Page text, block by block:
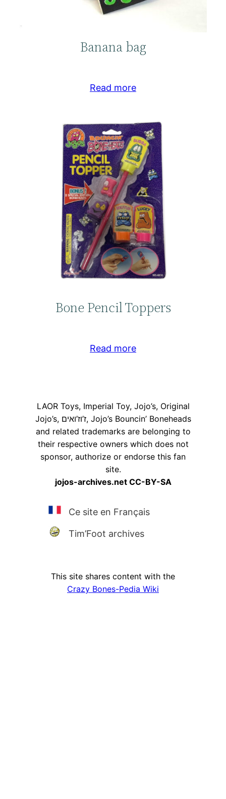
Banana bag
Read more
Bone Pencil Toppers
Read more
LAOR Toys, Imperial Toy, Jojo’s, Original
Jojo’s, ז’וז’ואים, Jojo’s Bouncin’ Boneheads
and related trademarks are belonging to
their respective owners which does not
sponsor, authorize or endorse this fan
site.
jojos-archives.net CC-BY-SA
Ce site en Français
Tim’Foot archives
This site shares content with the
Crazy Bones-Pedia Wiki